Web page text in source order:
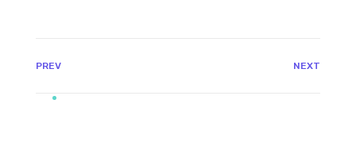
PREV JAVASCRIPT:HISTORY.BACK()NEXT